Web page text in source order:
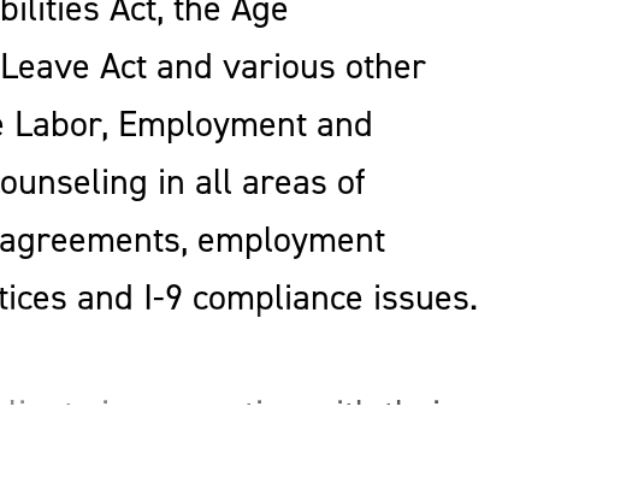
Act and various other
Employment and
in all areas of
employment
and I-9 compliance issues.
in connection with their
clients with the cross-border